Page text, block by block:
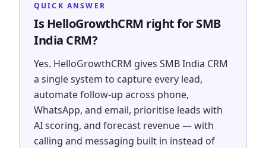
QUICK ANSWER
Is HelloGrowthCRM right for SMB
India CRM?
Yes. HelloGrowthCRM gives SMB India CRM
a single system to capture every lead,
automate follow-up across phone,
WhatsApp, and email, prioritise leads with
AI scoring, and forecast revenue — with
calling and messaging built in instead of